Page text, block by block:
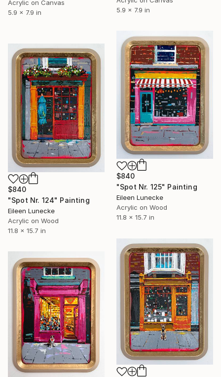
Acrylic on Canvas
5.9 x 7.9 in
5.9 x 7.9 in
$840
"Spot Nr. 125" Painting
Eileen Lunecke
Acrylic on Wood
11.8 x 15.7 in
$840
"Spot Nr. 124" Painting
Eileen Lunecke
Acrylic on Wood
11.8 x 15.7 in